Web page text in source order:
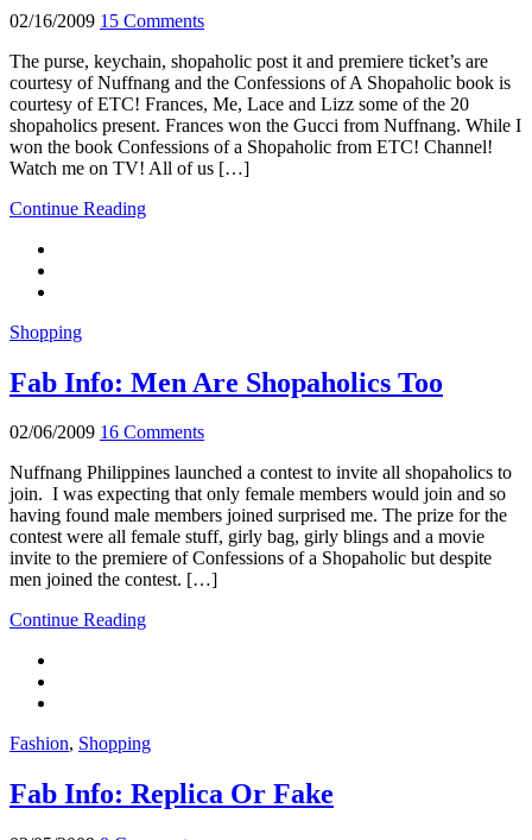
02/16/2009 15 Comments
The purse, keychain, shopaholic post it and premiere ticket’s are
courtesy of Nuffnang and the Confessions of A Shopaholic book is
courtesy of ETC! Frances, Me, Lace and Lizz some of the 20
shopaholics present. Frances won the Gucci from Nuffnang. While I
won the book Confessions of a Shopaholic from ETC! Channel!
Watch me on TV! All of us […]
Continue Reading
Shopping
Fab Info: Men Are Shopaholics Too
02/06/2009 16 Comments
Nuffnang Philippines launched a contest to invite all shopaholics to
join. I was expecting that only female members would join and so
having found male members joined surprised me. The prize for the
contest were all female stuff, girly bag, girly blings and a movie
invite to the premiere of Confessions of a Shopaholic but despite
men joined the contest. […]
Continue Reading
Fashion, Shopping
Fab Info: Replica Or Fake